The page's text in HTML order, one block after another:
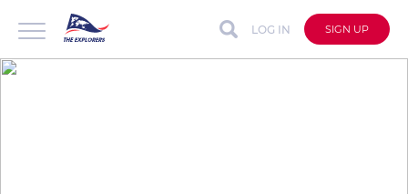
LOG IN SIGN UP